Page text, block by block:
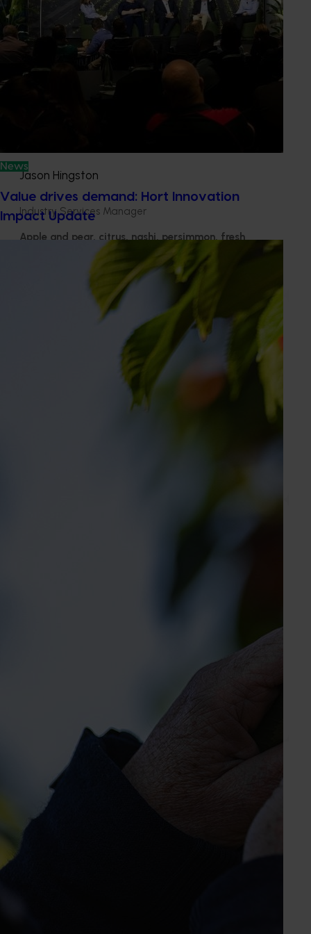
News
Value drives demand: Hort Innovation
Impact Update
Learn more about our advisory process
Jason Hingston
Industry Services Manager
Apple and pear, citrus, nashi, persimmon, fresh
potato, processing potato, pyrethrum
Send an email
03 9329 3511
Send an email
Subscribe to email updates
Information hub